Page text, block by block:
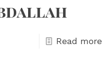
Read more